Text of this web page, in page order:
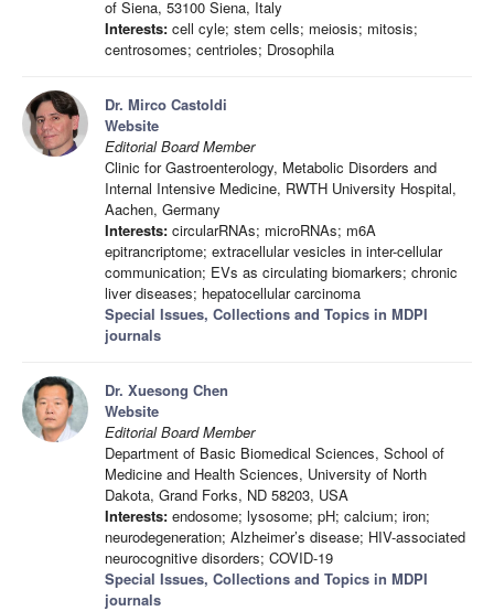
of Siena, 53100 Siena, Italy
Interests: cell cyle; stem cells; meiosis; mitosis;
centrosomes; centrioles; Drosophila
Dr. Mirco Castoldi
Website
Editorial Board Member
Clinic for Gastroenterology, Metabolic Disorders and
Internal Intensive Medicine, RWTH University Hospital,
Aachen, Germany
Interests: circularRNAs; microRNAs; m6A
epitrancriptome; extracellular vesicles in inter-cellular
communication; EVs as circulating biomarkers; chronic
liver diseases; hepatocellular carcinoma
Special Issues, Collections and Topics in MDPI
journals
Dr. Xuesong Chen
Website
Editorial Board Member
Department of Basic Biomedical Sciences, School of
Medicine and Health Sciences, University of North
Dakota, Grand Forks, ND 58203, USA
Interests: endosome; lysosome; pH; calcium; iron;
neurodegeneration; Alzheimer’s disease; HIV-associated
neurocognitive disorders; COVID-19
Special Issues, Collections and Topics in MDPI
journals